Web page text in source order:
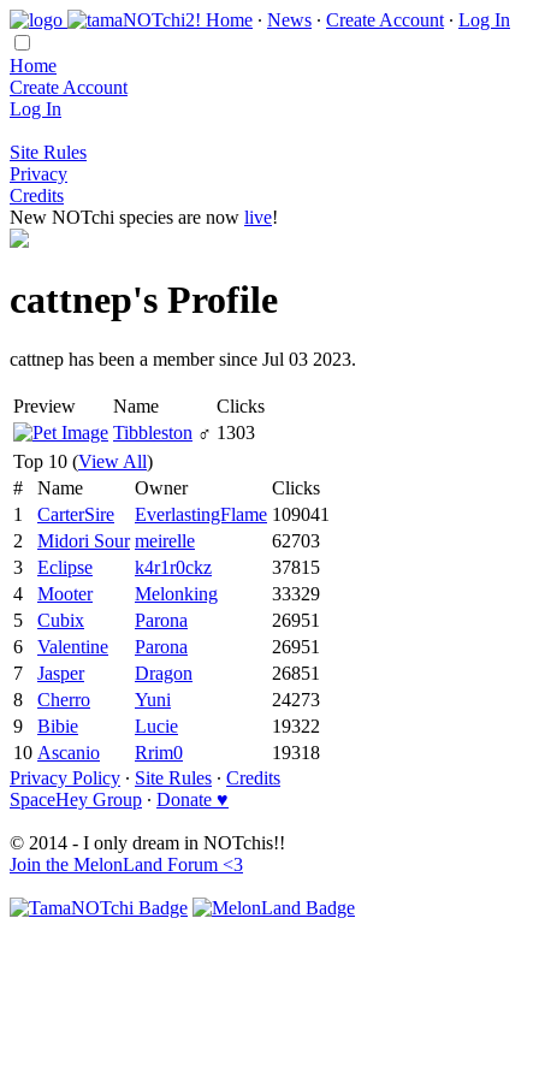
Home ∙ News ∙ Create Account ∙ Log In
Home
Create Account
Log In
Site Rules
Privacy
Credits
New NOTchi species are now live!
cattnep's Profile
cattnep has been a member since Jul 03 2023.
Preview Name
Clicks
Tibbleston ♂ 1303
Top 10 (View All)
#
Name Owner
Clicks
1
CarterSire EverlastingFlame 109041
2
Midori Sour meirelle
62703
3
Eclipse k4r1r0ckz
37815
4
Mooter Melonking
33329
5
Cubix Parona
26951
6
Valentine Parona
26951
7
Jasper Dragon
26851
8
Cherro Yuni
24273
9
Bibie Lucie
19322
10 Ascanio Rrim0
19318
Privacy Policy ∙ Site Rules ∙ Credits
SpaceHey Group ∙ Donate ♥
© 2014 - I only dream in NOTchis!!
Join the MelonLand Forum <3